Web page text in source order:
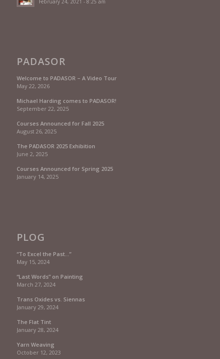
February 24, 2021 - 8:25 am
PADASOR
Welcome to PADASOR – A Video Tour
May 22, 2026
Michael Harding comes to PADASOR!
September 22, 2025
Courses Announced for Fall 2025
August 26, 2025
The PADASOR 2025 Exhibition
June 2, 2025
Courses Announced for Spring 2025
January 14, 2025
PLOG
“To Excel the Past…”
May 15, 2024
“Last Words” on Painting
March 27, 2024
Trans Oxides vs. Siennas
January 29, 2024
The Flat Tint
January 28, 2024
Yarn Weaving
October 12, 2023